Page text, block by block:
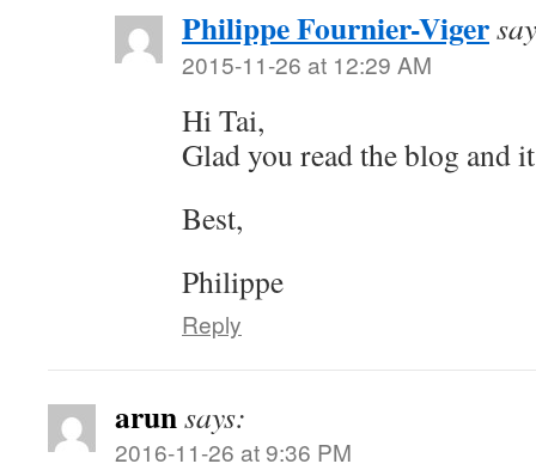
Philippe Fournier-Viger
2015-11-26 at 12:29 AM
Hi Tai,
Glad you read the blog and
Best,
Philippe
Reply
arunsays:
2016-11-26 at 9:36 PM